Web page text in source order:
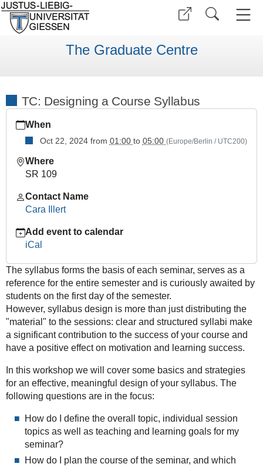
The Graduate Centre
TC: Designing a Course Syllabus
giessen.de/en/faculties/ggkgcsc/ggk-
2425/tc/tc-
course-
syllabus
Course
Syllabus
2024-
10-
22T13:00:00+02:00
2024-
10-
22T17:00:00+02:00
When
Oct 22, 2024from 01:00 to 05:00 (Europe/Berlin / UTC200)
Where
SR 109
Contact Name
Cara Illert
Add event to calendar
iCal
The syllabus forms the basis of each seminar, serves as a
reference for the entire semester and is curiously awaited by
students on the first day of the semester.
However, syllabus design is more than just distributing the
"material" to the sessions: clear and structured syllabi make
a significant contribution to the success of your course and
have a positive effect on motivation and learning success.
In this workshop we will cover some basics and strategies
for an effective, meaningful design of your syllabus. The
following questions are in the focus:
How do I define the overall topic, individual session
topics as well as teaching and learning goals for my
seminar?
How do I plan the course of the seminar, and which